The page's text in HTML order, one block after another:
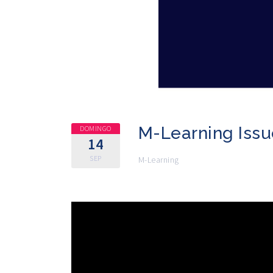
DOMINGO
14
SEP
M-Learning
M-Learning